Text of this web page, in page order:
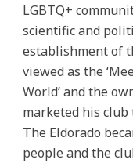
LGBTQ+
scientific and
establishment of
viewed as the
World’ and the
marketed his club
The Eldorado
people and the